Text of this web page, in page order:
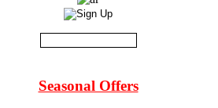
Seasonal Offers